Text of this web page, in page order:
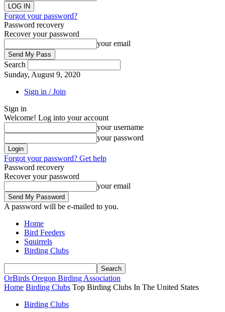
Forgot your password?
Password recovery
Recover your password
your email
Search
Sunday, August 9, 2020
Sign in / Join
Sign in
Welcome! Log into your account
your username
your password
Forgot your password? Get help
Password recovery
Recover your password
your email
A password will be e-mailed to you.
Home
Bird Feeders
Squirrels
Birding Clubs
OrBirds Oregon Birding Association
Home Birding Clubs Top Birding Clubs In The United States
Birding Clubs